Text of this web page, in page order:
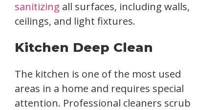
sanitizing all surfaces, including walls,
ceilings, and light fixtures.
Kitchen Deep Clean
The kitchen is one of the most used
areas in a home and requires special
attention. Professional cleaners scrub